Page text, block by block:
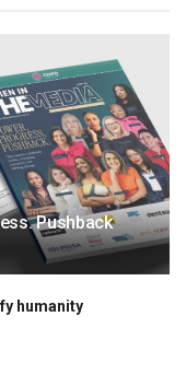
Pushback
humanity